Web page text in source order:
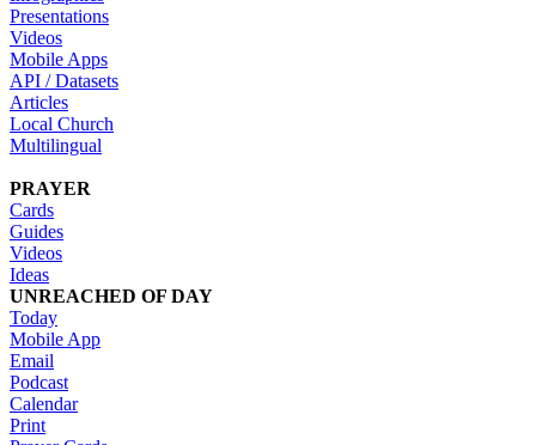
Presentations
Videos
Mobile Apps
API / Datasets
Articles
Local Church
Multilingual
PRAYER
Cards
Guides
Videos
Ideas
UNREACHED OF DAY
Today
Mobile App
Email
Podcast
Calendar
Print